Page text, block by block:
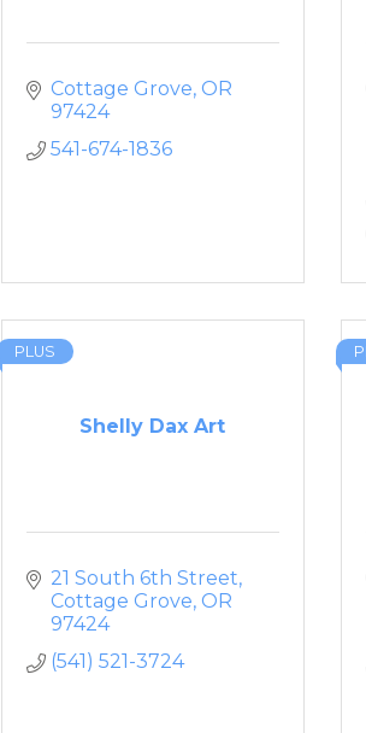
Cottage Grove OR
97424
541-674-1836
Shelly Dax Art
PLUS
21 South 6th Street
Cottage Grove OR
97424
(541) 521-3724